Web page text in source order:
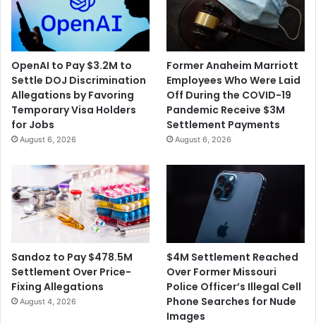
OpenAI to Pay $3.2M to
Settle DOJ Discrimination
Allegations by Favoring
Temporary Visa Holders
for Jobs
August 6, 2026
Former Anaheim Marriott
Employees Who Were Laid
Off During the COVID-19
Pandemic Receive $3M
Settlement Payments
August 6, 2026
Sandoz to Pay $478.5M
Settlement Over Price-
Fixing Allegations
August 4, 2026
$4M Settlement Reached
Over Former Missouri
Police Officer’s Illegal Cell
Phone Searches for Nude
Images